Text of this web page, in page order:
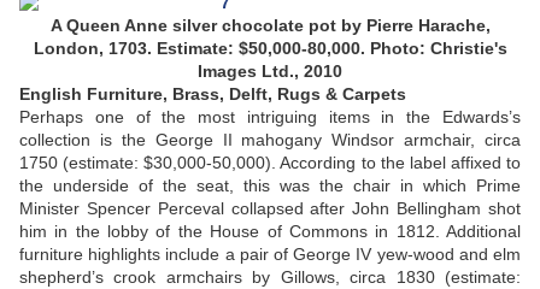
A Queen Anne silver chocolate pot by Pierre Harache,
London, 1703. Estimate: $50,000-80,000. Photo: Christie's
Images Ltd., 2010
English Furniture, Brass, Delft, Rugs & Carpets
Perhaps one of the most intriguing items in the Edwards’s
collection is the George II mahogany Windsor armchair, circa
1750 (estimate: $30,000-50,000). According to the label affixed to
the underside of the seat, this was the chair in which Prime
Minister Spencer Perceval collapsed after John Bellingham shot
him in the lobby of the House of Commons in 1812. Additional
furniture highlights include a pair of George IV yew-wood and elm
shepherd’s crook armchairs by Gillows, circa 1830 (estimate: